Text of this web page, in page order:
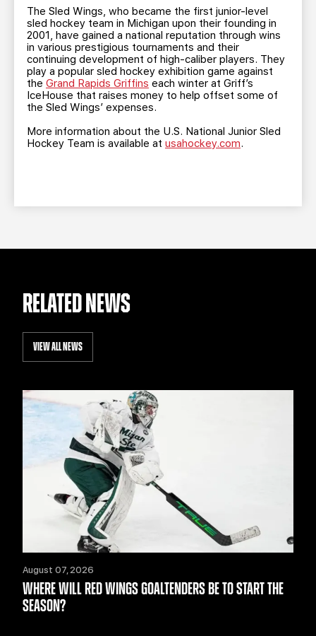
The Sled Wings, who became the first junior-level
sled hockey team in Michigan upon their founding in
2001, have gained a national reputation through wins
in various prestigious tournaments and their
continuing development of high-caliber players. They
play a popular sled hockey exhibition game against
the Grand Rapids Griffins each winter at Griff’s
IceHouse that raises money to help offset some of
the Sled Wings’ expenses.
More information about the U.S. National Junior Sled
Hockey Team is available at usahockey.com.
RELATED NEWS
VIEW ALL NEWS
August 07, 2026
WHERE WILL RED WINGS GOALTENDERS BE TO START THE
SEASON?